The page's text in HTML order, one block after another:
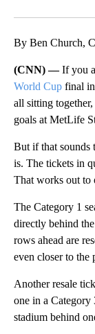
By Ben Church,
(CNN) —If you
World Cup final
all sitting
goals at MetLife
But if that sounds
is. The tickets in
That works out to
The Category 1
directly behind
rows ahead are
even closer to
Another resale
one in a Category
stadium behind